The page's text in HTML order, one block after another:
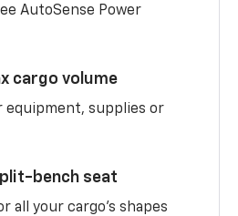
AutoSense Power
cargo volume
equipment, supplies or
bench seat
all your cargo’s shapes